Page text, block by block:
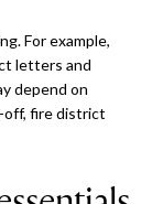
For example,
letters and
depend on
off, fire district